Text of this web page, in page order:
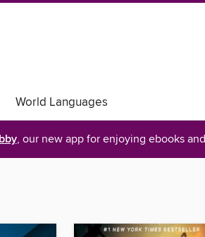
World Languages
, our new app for enjoying ebooks